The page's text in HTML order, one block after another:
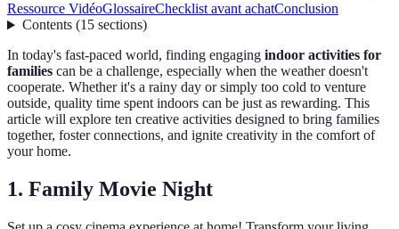
Ressource VidéoGlossaireChecklist avant achatConclusion
Contents(15 sections)
In today's fast-paced world, finding engaging indoor activities for
families can be a challenge, especially when the weather doesn't
cooperate. Whether it's a rainy day or simply too cold to venture
outside, quality time spent indoors can be just as rewarding. This
article will explore ten creative activities designed to bring families
together, foster connections, and ignite creativity in the comfort of
your home.
1. Family Movie Night